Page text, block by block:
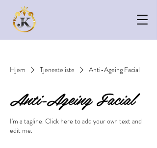
Hjem Tjenesteliste Anti-Ageing Facial
Anti-Ageing Facial
I'm a tagline. Click here to add your own text and
edit me.